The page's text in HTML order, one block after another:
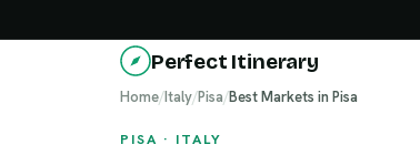
Perfect Itinerary
Home/Italy/Pisa/Best Markets in Pisa
PISA · ITALY